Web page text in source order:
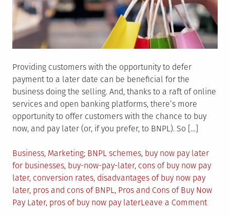
Providing customers with the opportunity to defer
payment to a later date can be beneficial for the
business doing the selling. And, thanks to a raft of online
services and open banking platforms, there’s more
opportunity to offer customers with the chance to buy
now, and pay later (or, if you prefer, to BNPL). So […]
Posted
in
Business, Marketing Tagged
BNPL schemes, buy now pay later
for businesses, buy-now-pay-later, cons of buy now pay
later, conversion rates, disadvantages of buy now pay
later, pros and cons of BNPL, Pros and Cons of Buy Now
Pay Later, pros of buy now pay laterLeave a Commenton